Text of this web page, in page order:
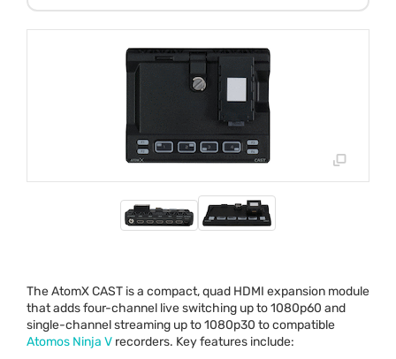
The AtomXCAST is a compact, quad HDMI expansion module
that adds four-channel live switching up to 1080p60 and
single-channel streaming up to 1080p30 to compatible
Atomos Ninja V recorders. Key features include: